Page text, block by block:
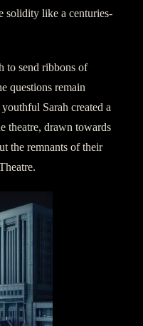
solidity like a centuries-
to send ribbons of
questions remain
Sarah created a
theatre, drawn towards
the remnants of their